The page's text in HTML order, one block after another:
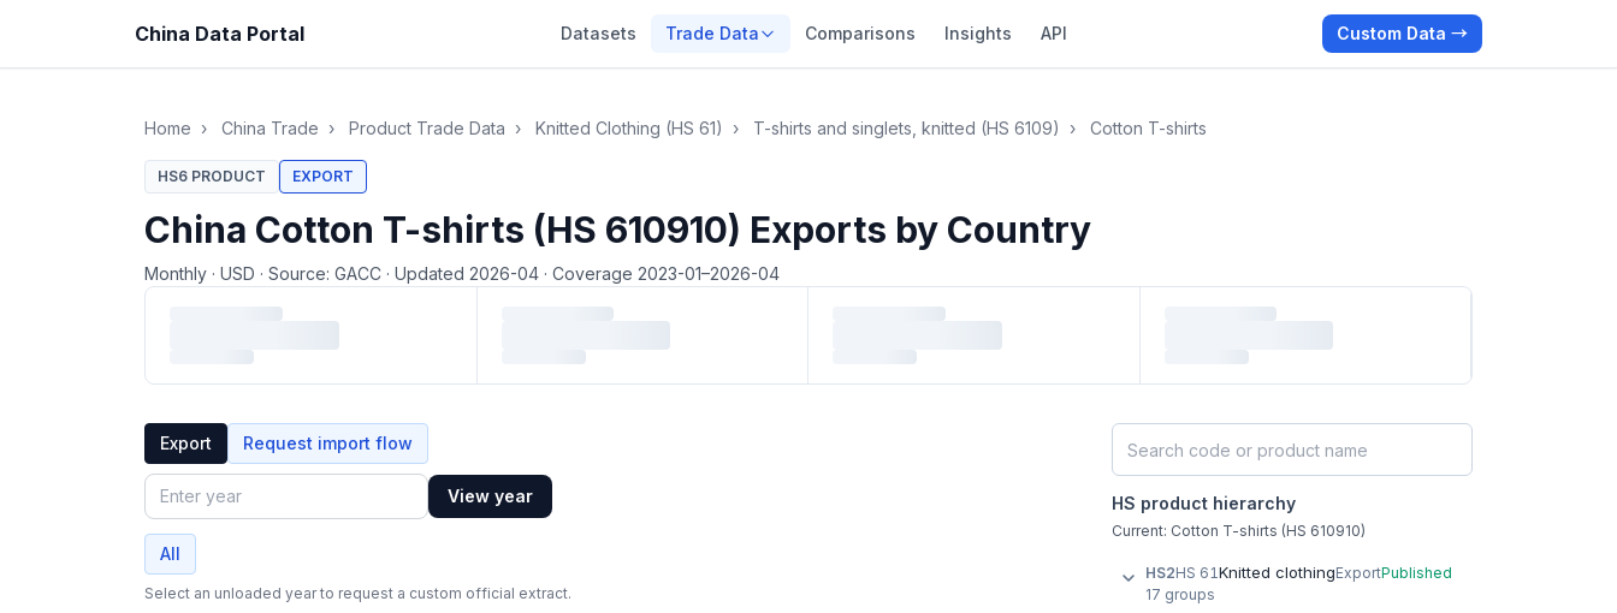
China Data Portal Datasets Trade Data Comparisons Insights API Custom Data →
Home › China Trade › Product Trade Data › Knitted Clothing (HS 61) › T-shirts and singlets, knitted (HS 6109) › Cotton T-shirts
HS6 PRODUCT EXPORT
China Cotton T-shirts (HS 610910) Exports by Country
Monthly · USD · Source: GACC · Updated 2026-04 · Coverage 2023-01–2026-04
Loading monthly trade data…
Export Request import flow
Year
View year
All
Select an unloaded year to request a custom official extract.
HS product hierarchy
Current: Cotton T-shirts (HS 610910)
HS2HS 61Knitted clothingExportPublished
17 groups